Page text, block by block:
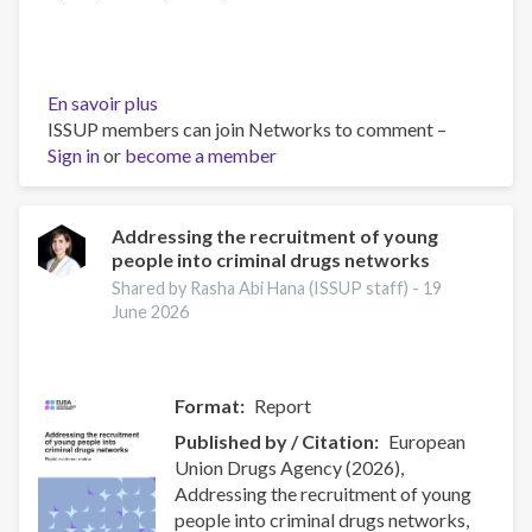
En savoir plus
Measuring
gang
membership
England
and
Wales:
A
with
Eurogang
survey
questions
ISSUP members can join Networks to comment –
Sign inor become a member
Addressing the recruitment of young
people into criminal drugs networks
Shared by Rasha Abi Hana (ISSUP staff) - 19
June 2026
Format
Report
Published by / Citation
European
Union Drugs Agency (2026),
Addressing the recruitment of young
people into criminal drugs networks,